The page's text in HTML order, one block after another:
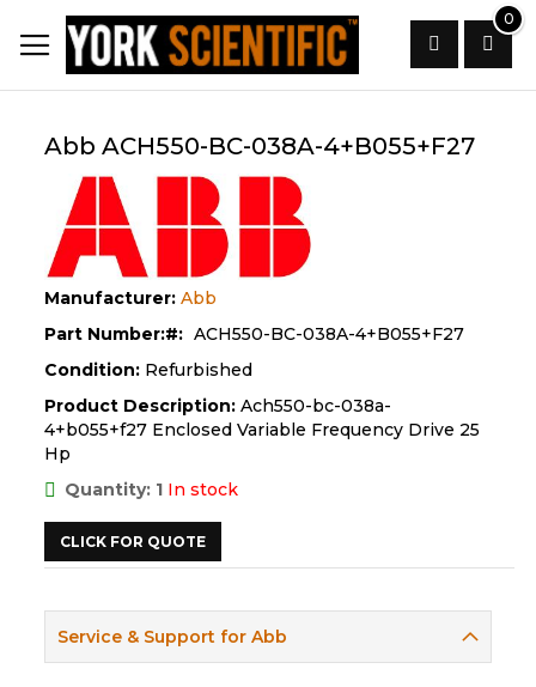
to
Content
0
Search
Abb ACH550-BC-038A-4+B055+F27
Manufacturer: Abb
Part Number:
ACH550-BC-038A-4+B055+F27
Condition: Refurbished
Product Description: Ach550-bc-038a-
4+b055+f27 Enclosed Variable Frequency Drive 25
Hp
Quantity: 1 In stock
CLICK FOR QUOTE
Service & Support for Abb